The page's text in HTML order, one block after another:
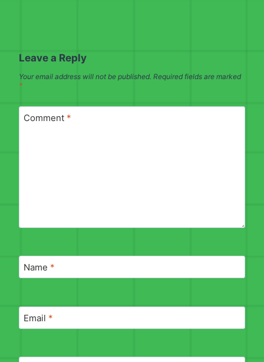
Leave a Reply
Your email address will not be published. Required fields are marked
*
Comment *
Name *
Email *